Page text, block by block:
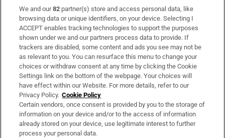
Subscribe
Support
About Us
Irish Times Products & Services
OUR PARTNERS:
We and our82 partner(s) store and access personal data, like
browsing data or unique identifiers, on your device. Selecting I
ACCEPT enables tracking technologies to support the purposes
shown under we and our partners process data to provide. If
trackers are disabled, some content and ads you see may not be
as relevant to you. You can resurface this menu to change your
choices or withdraw consent at any time by clicking the Cookie
Settings link on the bottom of the webpage. Your choices will
have effect within our Website. For more details, refer to our
Privacy Policy. Cookie Policy
Certain vendors, once consent is provided by you to the storage of
information on your device and/or to the access of information
already stored on your device, use legitimate interest to further
process your personal data.